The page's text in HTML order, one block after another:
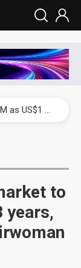
Apple scrambles to secure DRAM as US$1 billion worth of iPhone 18 chips reportedly await packaging
to
years,